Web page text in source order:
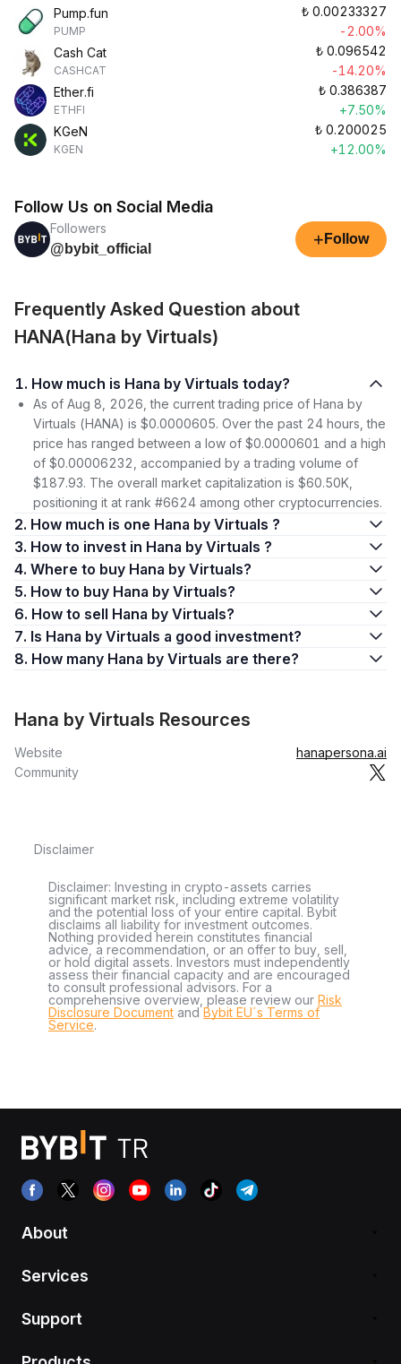
Pump.fun
PUMP
₺ 0.00233327
-2.00%
Cash Cat
CASHCAT
₺ 0.096542
-14.20%
Ether.fi
ETHFI
₺ 0.386387
+7.50%
KGeN
KGEN
₺ 0.200025
+12.00%
Follow Us on Social Media
Followers
@bybit_official
+ Follow
Frequently Asked Question about
HANA(Hana by Virtuals)
1. How much is Hana by Virtuals today?
As of Aug 8, 2026, the current trading price of Hana by
Virtuals (HANA) is $0.0000605. Over the past 24 hours, the
price has ranged between a low of $0.0000601 and a high
of $0.00006232, accompanied by a trading volume of
$187.93. The overall market capitalization is $60.50K,
positioning it at rank #6624 among other cryptocurrencies.
2. How much is one Hana by Virtuals ?
3. How to invest in Hana by Virtuals ?
4. Where to buy Hana by Virtuals?
5. How to buy Hana by Virtuals?
6. How to sell Hana by Virtuals?
7. Is Hana by Virtuals a good investment?
8. How many Hana by Virtuals are there?
Hana by Virtuals Resources
Website
hanapersona.ai
Community
Disclaimer
Disclaimer: Investing in crypto-assets carries
significant market risk, including extreme volatility
and the potential loss of your entire capital. Bybit
disclaims all liability for investment outcomes.
Nothing provided herein constitutes financial
advice, a recommendation, or an offer to buy, sell,
or hold digital assets. Investors must independently
assess their financial capacity and are encouraged
to consult professional advisors. For a
comprehensive overview, please review our Risk
Disclosure Document andBybit EU´s Terms of
Service.
About
Services
Support